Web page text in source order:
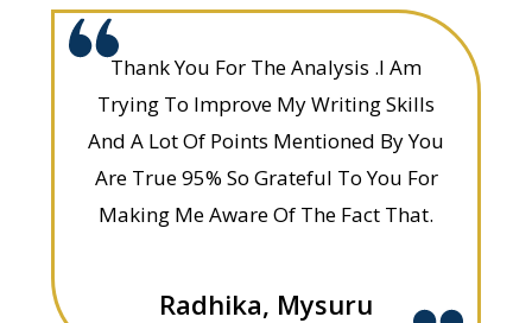
Thank You For The Analysis .I Am
Trying To Improve My Writing Skills
And A Lot Of Points Mentioned By You
Are True 95% So Grateful To You For
Making Me Aware Of The Fact That.
Radhika, Mysuru